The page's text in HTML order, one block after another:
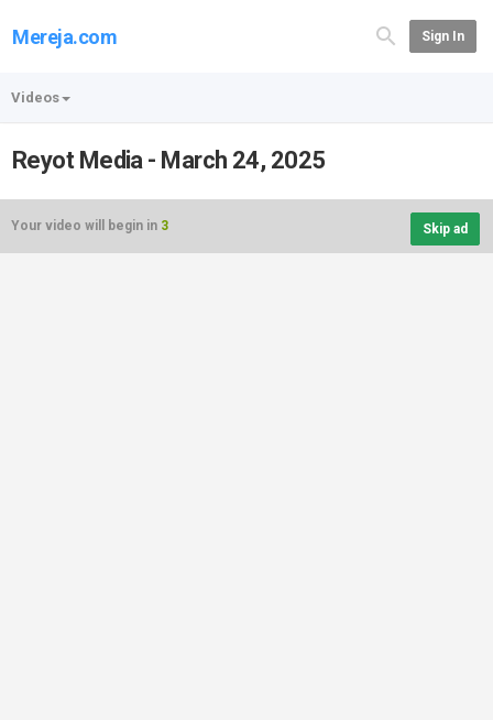
Mereja.com Sign In
Videos
Reyot Media - March 24, 2025
Your video will begin in 3 Skip ad